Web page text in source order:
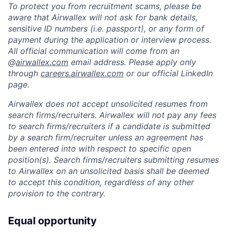
To protect you from recruitment scams, please be
aware that Airwallex will not ask for bank details,
sensitive ID numbers (i.e. passport), or any form of
payment during the application or interview process.
All official communication will come from an
@airwallex.com email address. Please apply only
through careers.airwallex.com or our official LinkedIn
page.
Airwallex does not accept unsolicited resumes from
search firms/recruiters. Airwallex will not pay any fees
to search firms/recruiters if a candidate is submitted
by a search firm/recruiter unless an agreement has
been entered into with respect to specific open
position(s). Search firms/recruiters submitting resumes
to Airwallex on an unsolicited basis shall be deemed
to accept this condition, regardless of any other
provision to the contrary.
Equal opportunity